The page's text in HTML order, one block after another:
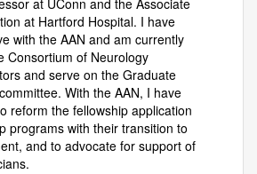
at UConn and the Associate
at Hartford Hospital. I have
with the AAN and am currently
Consortium of Neurology
and serve on the Graduate
With the AAN, I have
reform the fellowship application
programs with their transition to
and to advocate for support of